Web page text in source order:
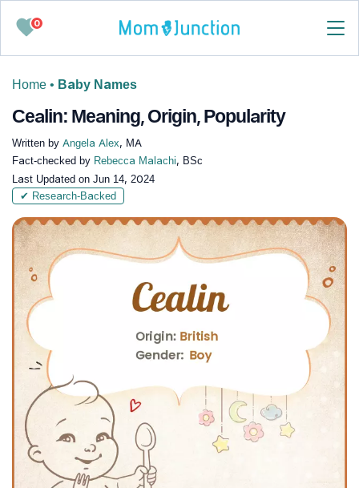
0
Home • Baby Names
Cealin: Meaning, Origin, Popularity
Written by Angela Alex, MA
Fact-checked by Rebecca Malachi, BSc
Last Updated on Jun 14, 2024
✔ Research-Backed